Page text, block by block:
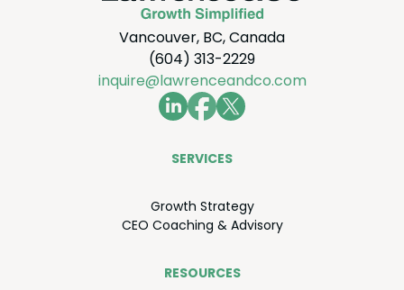
Vancouver, BC, Canada
(604) 313-2229
inquire@lawrenceandco.com
SER­VICES
Growth Strat­e­gy
CEO Coach­ing &Advisory
RESOURCES